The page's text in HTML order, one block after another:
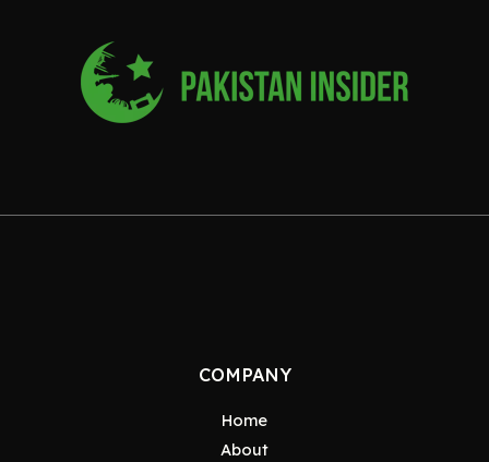
COMPANY
Home
About